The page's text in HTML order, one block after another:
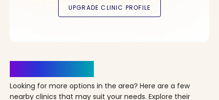
Looking for more options in the area? Here are a few
nearby clinics that may suit your needs. Explore their